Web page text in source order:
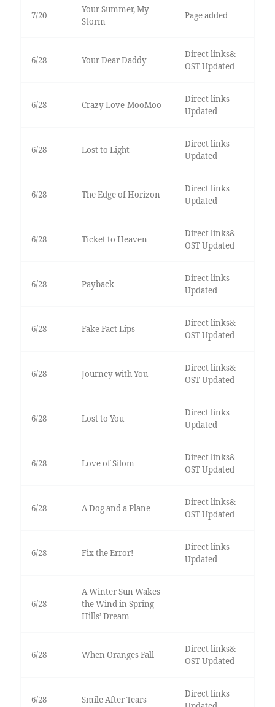
7/20
Your Summer, My
Storm
Page added
6/28 Your Dear Daddy
Direct links&
OST Updated
6/28 Crazy Love-MooMoo
Direct links
Updated
6/28 Lost to Light
Direct links
Updated
6/28 The Edge of Horizon
Direct links
Updated
6/28 Ticket to Heaven
Direct links&
OST Updated
6/28 Payback
Direct links
Updated
6/28 Fake Fact Lips
Direct links&
OST Updated
6/28 Journey with You
Direct links&
OST Updated
6/28 Lost to You
Direct links
Updated
6/28 Love of Silom
Direct links&
OST Updated
6/28 A Dog and a Plane
Direct links&
OST Updated
6/28 Fix the Error!
Direct links
Updated
6/28
A Winter Sun Wakes
the Wind in Spring
Hills’ Dream
6/28 When Oranges Fall
Direct links&
OST Updated
6/28 Smile After Tears
Direct links